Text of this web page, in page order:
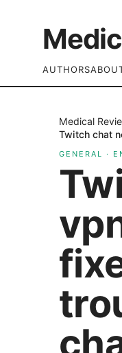
AUTHORS
Medical
Twitch chat
GENERAL ·